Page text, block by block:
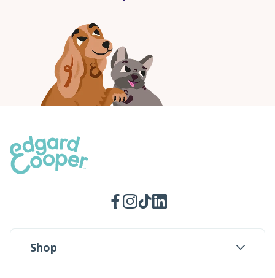
Facebook
Instagram
TikTokLinkedIn
Shop